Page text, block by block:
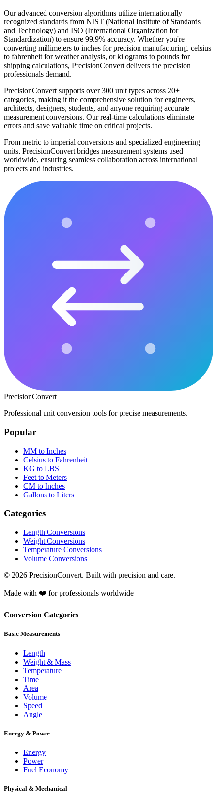
Our advanced conversion algorithms utilize internationally
recognized standards from NIST (National Institute of Standards
and Technology) and ISO (International Organization for
Standardization) to ensure 99.9% accuracy. Whether you're
converting millimeters to inches for precision manufacturing, celsius
to fahrenheit for weather analysis, or kilograms to pounds for
shipping calculations, PrecisionConvert delivers the precision
professionals demand.
PrecisionConvert supports over 300 unit types across 20+
categories, making it the comprehensive solution for engineers,
architects, designers, students, and anyone requiring accurate
measurement conversions. Our real-time calculations eliminate
errors and save valuable time on critical projects.
From metric to imperial conversions and specialized engineering
units, PrecisionConvert bridges measurement systems used
worldwide, ensuring seamless collaboration across international
projects and industries.
PrecisionConvert
Professional unit conversion tools for precise measurements.
Popular
MM to Inches
Celsius to Fahrenheit
KG to LBS
Feet to Meters
CM to Inches
Gallons to Liters
Categories
Length Conversions
Weight Conversions
Temperature Conversions
Volume Conversions
© 2026 PrecisionConvert. Built with precision and care.
Made with ❤️ for professionals worldwide
Conversion Categories
Basic Measurements
Length
Weight & Mass
Temperature
Time
Area
Volume
Speed
Angle
Energy & Power
Energy
Power
Fuel Economy
Physical & Mechanical